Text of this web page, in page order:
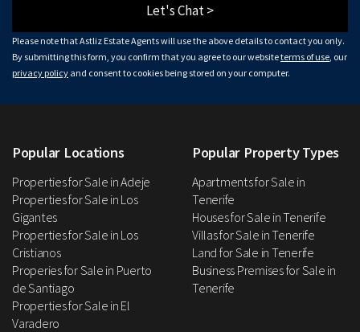
Let's Chat >
Please note that Astliz Estate Agents will use the above details to contact you only.
By submitting this form, you confirm that you agree to our websiteterms of use , our
privacy policy and consent to cookies being stored on your computer.
Popular Locations
Properties for Sale in Adeje
Properties for Sale in Los
Gigantes
Properties for Sale in Los
Cristianos
Properies for Sale in Puerto
de Santiago
Properties for Sale in El
Varadero
Popular Property Types
Apartments for Sale in
Tenerife
Houses for Sale in Tenerife
Villas for Sale in Tenerife
Land for Sale in Tenerife
Business Premises for Sale in
Tenerife